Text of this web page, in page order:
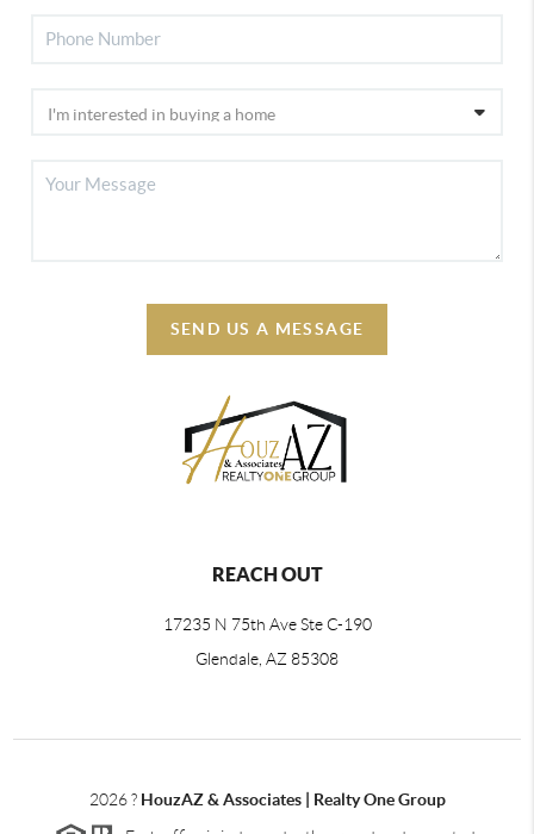
SEND US A MESSAGE
REACH OUT
17235 N 75th Ave Ste C-190
Glendale, AZ 85308
2026? HouzAZ & Associates | Realty One Group